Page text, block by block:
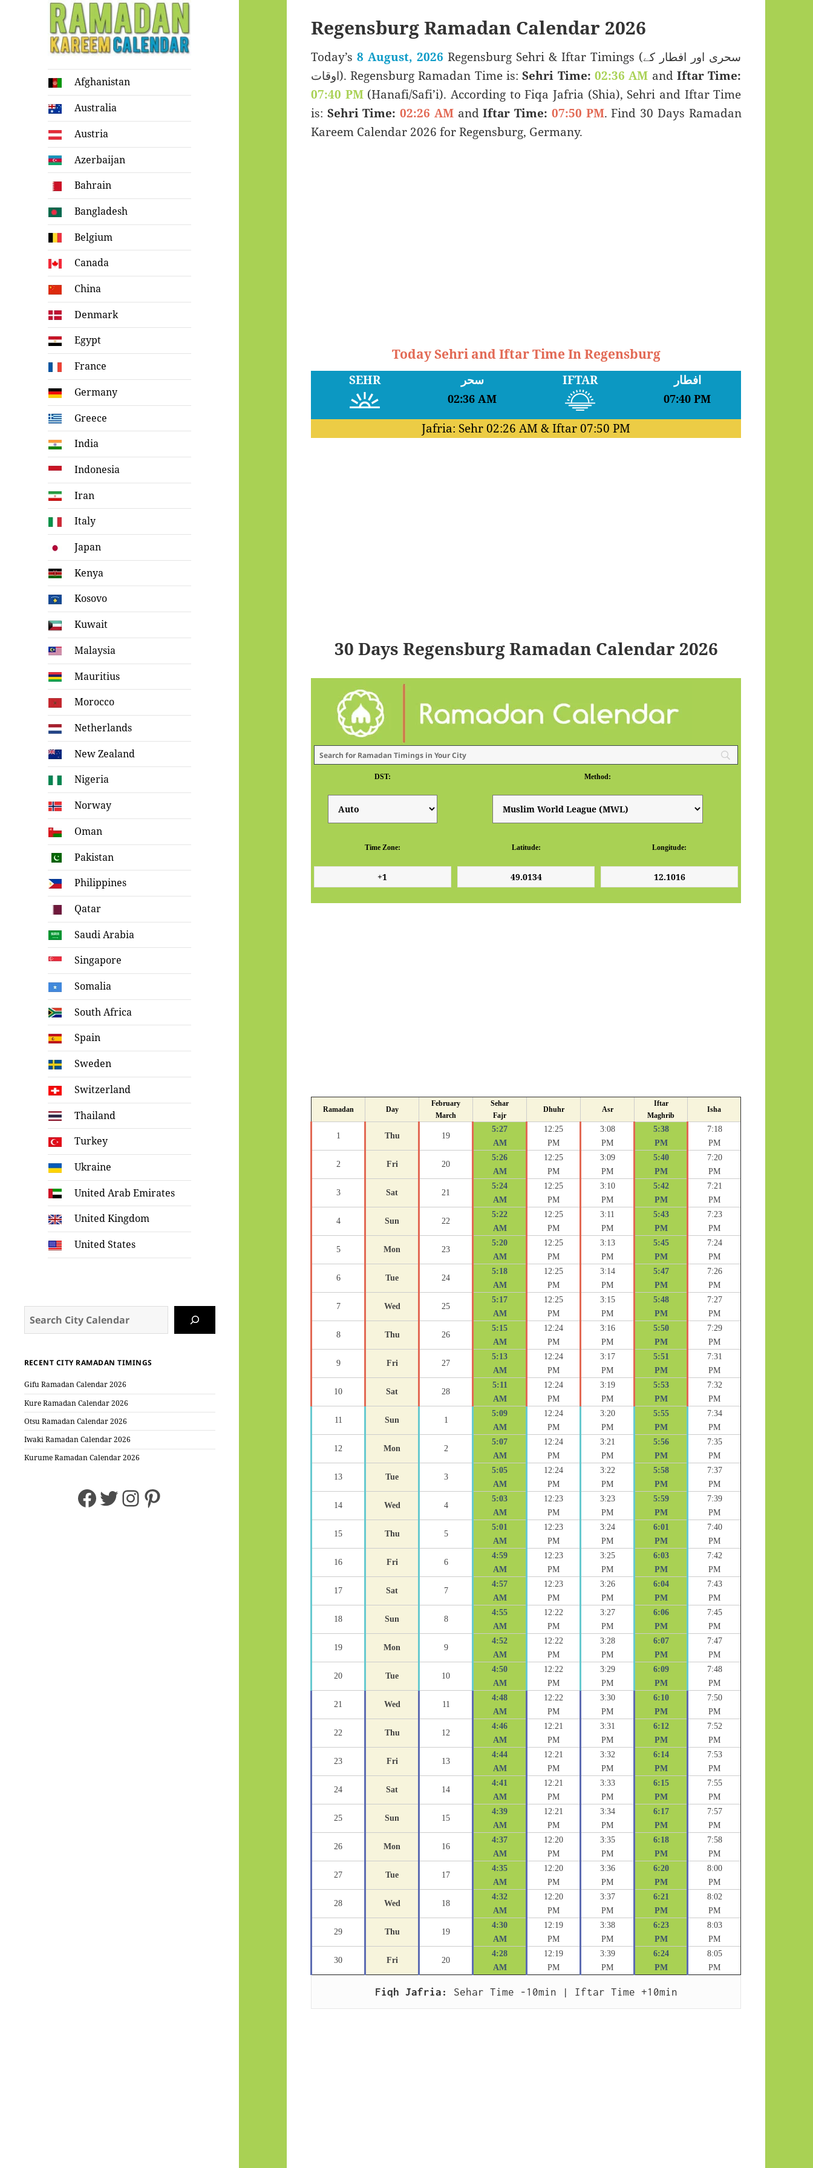
Ramadan
Kareem Calendar
Afghanistan
Australia
Austria
Azerbaijan
Bahrain
Bangladesh
Belgium
Canada
China
Denmark
Egypt
France
Germany
Greece
India
Indonesia
Iran
Italy
Japan
Kenya
Kosovo
Kuwait
Malaysia
Mauritius
Morocco
Netherlands
New Zealand
Nigeria
Norway
Oman
Pakistan
Philippines
Qatar
Saudi Arabia
Singapore
Somalia
South Africa
Spain
Sweden
Switzerland
Thailand
Turkey
Ukraine
United Arab Emirates
United Kingdom
United States
RECENT CITY RAMADAN TIMINGS
Gifu Ramadan Calendar 2026
Kure Ramadan Calendar 2026
Otsu Ramadan Calendar 2026
Iwaki Ramadan Calendar 2026
Kurume Ramadan Calendar 2026
Facebook
Twitter
Instagram
Pinterest
Regensburg Ramadan Calendar 2026
Today’s 8 August, 2026 Regensburg Sehri & Iftar Timings (سحری اور افطار کے
اوقات). Regensburg Ramadan Time is:Sehri Time: 02:36 AM andIftar Time:
07:40 PM(Hanafi/Safi’i). According to Fiqa Jafria (Shia), Sehri and Iftar Time
is: Sehri Time: 02:26 AMandIftar Time: 07:50 PM. Find 30 Days Ramadan
Kareem Calendar 2026 for Regensburg, Germany.
Today Sehri and Iftar Time In Regensburg
SEHR سحر
02:36 AM
IFTAR افطار
07:40 PM
Jafria: Sehr02:26 AM & Iftar07:50 PM
30 Days Regensburg Ramadan Calendar 2026
DST: Method:
Time Zone: Latitude: Longitude:
Ramadan Day
February
March
Sehar
Fajr
Dhuhr Asr
Iftar
Maghrib
Isha
1 Thu 19
5:27
AM
12:25
PM
3:08
PM
5:38
PM
7:18
PM
2 Fri 20
5:26
AM
12:25
PM
3:09
PM
5:40
PM
7:20
PM
3 Sat 21
5:24
AM
12:25
PM
3:10
PM
5:42
PM
7:21
PM
4 Sun 22
5:22
AM
12:25
PM
3:11
PM
5:43
PM
7:23
PM
5 Mon 23
5:20
AM
12:25
PM
3:13
PM
5:45
PM
7:24
PM
6 Tue 24
5:18
AM
12:25
PM
3:14
PM
5:47
PM
7:26
PM
7 Wed 25
5:17
AM
12:25
PM
3:15
PM
5:48
PM
7:27
PM
8 Thu 26
5:15
AM
12:24
PM
3:16
PM
5:50
PM
7:29
PM
9 Fri 27
5:13
AM
12:24
PM
3:17
PM
5:51
PM
7:31
PM
10 Sat 28
5:11
AM
12:24
PM
3:19
PM
5:53
PM
7:32
PM
11 Sun 1
5:09
AM
12:24
PM
3:20
PM
5:55
PM
7:34
PM
12 Mon 2
5:07
AM
12:24
PM
3:21
PM
5:56
PM
7:35
PM
13 Tue 3
5:05
AM
12:24
PM
3:22
PM
5:58
PM
7:37
PM
14 Wed 4
5:03
AM
12:23
PM
3:23
PM
5:59
PM
7:39
PM
15 Thu 5
5:01
AM
12:23
PM
3:24
PM
6:01
PM
7:40
PM
16 Fri 6
4:59
AM
12:23
PM
3:25
PM
6:03
PM
7:42
PM
17 Sat 7
4:57
AM
12:23
PM
3:26
PM
6:04
PM
7:43
PM
18 Sun 8
4:55
AM
12:22
PM
3:27
PM
6:06
PM
7:45
PM
19 Mon 9
4:52
AM
12:22
PM
3:28
PM
6:07
PM
7:47
PM
20 Tue 10
4:50
AM
12:22
PM
3:29
PM
6:09
PM
7:48
PM
21 Wed 11
4:48
AM
12:22
PM
3:30
PM
6:10
PM
7:50
PM
22 Thu 12
4:46
AM
12:21
PM
3:31
PM
6:12
PM
7:52
PM
23 Fri 13
4:44
AM
12:21
PM
3:32
PM
6:14
PM
7:53
PM
24 Sat 14
4:41
AM
12:21
PM
3:33
PM
6:15
PM
7:55
PM
25 Sun 15
4:39
AM
12:21
PM
3:34
PM
6:17
PM
7:57
PM
26 Mon 16
4:37
AM
12:20
PM
3:35
PM
6:18
PM
7:58
PM
27 Tue 17
4:35
AM
12:20
PM
3:36
PM
6:20
PM
8:00
PM
28 Wed 18
4:32
AM
12:20
PM
3:37
PM
6:21
PM
8:02
PM
29 Thu 19
4:30
AM
12:19
PM
3:38
PM
6:23
PM
8:03
PM
30 Fri 20
4:28
AM
12:19
PM
3:39
PM
6:24
PM
8:05
PM
Fiqh Jafria: Sehar Time -10min | Iftar Time +10min